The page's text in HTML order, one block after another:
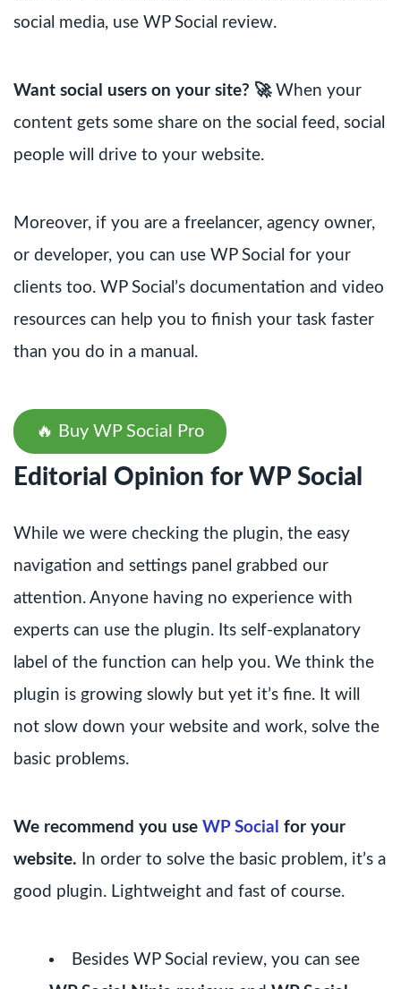
social media, use WP Social review.
Want social users on your site? 🚀When your
content gets some share on the social feed, social
people will drive to your website.
Moreover, if you are a freelancer, agency owner,
or developer, you can use WP Social for your
clients too. WP Social’s documentation and video
resources can help you to finish your task faster
than you do in a manual.
🔥 Buy WP Social Pro
Editorial Opinion for WP Social
While we were checking the plugin, the easy
navigation and settings panel grabbed our
attention. Anyone having no experience with
experts can use the plugin. Its self-explanatory
label of the function can help you. We think the
plugin is growing slowly but yet it’s fine. It will
not slow down your website and work, solve the
basic problems.
We recommend you use WP Social for your
website. In order to solve the basic problem, it’s a
good plugin. Lightweight and fast of course.
Besides WP Social review, you can see